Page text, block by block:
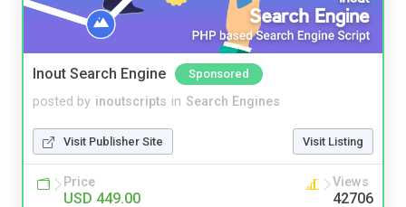
Inout Search Engine Sponsored
posted by inoutscripts in Search Engines
Visit Publisher Site Visit Listing
Price
USD 449.00
Views
42706